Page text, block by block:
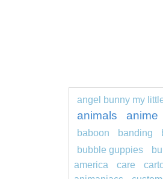
angel bunny my
animals anime
baboon
banding
bubble guppies
america
care